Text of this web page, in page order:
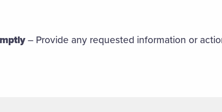
– Provide any requested information or